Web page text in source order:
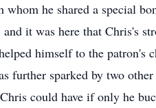
he shared a special
it was here that Chris's
himself to the patron's
further sparked by two
could have if only he